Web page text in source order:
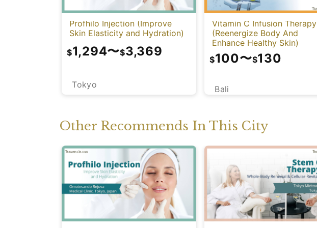
Profhilo Injection (Improve
Skin Elasticity and Hydration)
Tokyo
$1,294〜$3,369
Vitamin C Infusion Therapy
(Reenergize Body And
Enhance Healthy Skin)
Bali
$100〜$130
Other Recommends In This City